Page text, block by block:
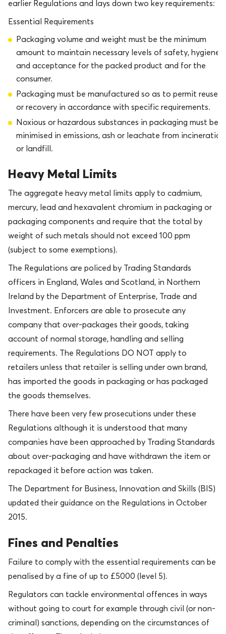
earlier Regulations and lays down two key requirements:
Essential Requirements
Packaging volume and weight must be the minimum
amount to maintain necessary levels of safety, hygiene
and acceptance for the packed product and for the
consumer.
Packaging must be manufactured so as to permit reuse
or recovery in accordance with specific requirements.
Noxious or hazardous substances in packaging must be
minimised in emissions, ash or leachate from incineration
or landfill.
Heavy Metal Limits
The aggregate heavy metal limits apply to cadmium,
mercury, lead and hexavalent chromium in packaging or
packaging components and require that the total by
weight of such metals should not exceed 100 ppm
(subject to some exemptions).
The Regulations are policed by Trading Standards
officers in England, Wales and Scotland, in Northern
Ireland by the Department of Enterprise, Trade and
Investment. Enforcers are able to prosecute any
company that over-packages their goods, taking
account of normal storage, handling and selling
requirements. The Regulations DO NOT apply to
retailers unless that retailer is selling under own brand,
has imported the goods in packaging or has packaged
the goods themselves.
There have been very few prosecutions under these
Regulations although it is understood that many
companies have been approached by Trading Standards
about over-packaging and have withdrawn the item or
repackaged it before action was taken.
The Department for Business, Innovation and Skills (BIS)
updated their guidance on the Regulations in October
2015.
Fines and Penalties
Failure to comply with the essential requirements can be
penalised by a fine of up to £5000 (level 5).
Regulators can tackle environmental offences in ways
without going to court for example through civil (or non-
criminal) sanctions, depending on the circumstances of